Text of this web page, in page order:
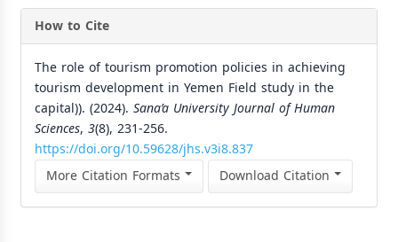
How to Cite
The role of tourism promotion policies in achieving
tourism development in Yemen Field study in the
capital)). (2024). Sana’a University Journal of Human
Sciences, 3(8), 231-256.
https://doi.org/10.59628/jhs.v3i8.837
More Citation Formats
Download Citation